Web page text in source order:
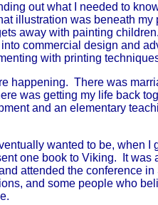
out what I needed to
illustration was beneath
away with painting
commercial design and
with printing
happening. There was
was getting my life back
and an elementary
wanted to be, when I
one book to Viking. It was
attended the conference
and some people who